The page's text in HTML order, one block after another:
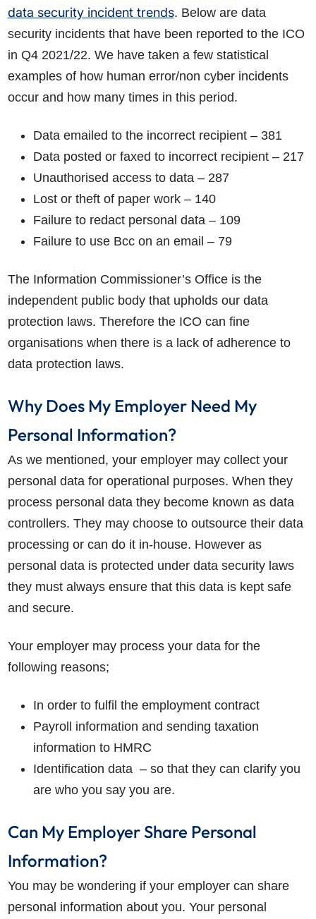
data security incident trends. Below are data
security incidents that have been reported to the ICO
in Q4 2021/22. We have taken a few statistical
examples of how human error/non cyber incidents
occur and how many times in this period.
Data emailed to the incorrect recipient – 381
Data posted or faxed to incorrect recipient – 217
Unauthorised access to data – 287
Lost or theft of paper work – 140
Failure to redact personal data – 109
Failure to use Bcc on an email – 79
The Information Commissioner’s Office is the
independent public body that upholds our data
protection laws. Therefore the ICO can fine
organisations when there is a lack of adherence to
data protection laws.
Why Does My Employer Need My
Personal Information?
As we mentioned, your employer may collect your
personal data for operational purposes. When they
process personal data they become known as data
controllers. They may choose to outsource their data
processing or can do it in-house. However as
personal data is protected under data security laws
they must always ensure that this data is kept safe
and secure.
Your employer may process your data for the
following reasons;
In order to fulfil the employment contract
Payroll information and sending taxation
information to HMRC
Identification data – so that they can clarify you
are who you say you are.
Can My Employer Share Personal
Information?
You may be wondering if your employer can share
personal information about you. Your personal